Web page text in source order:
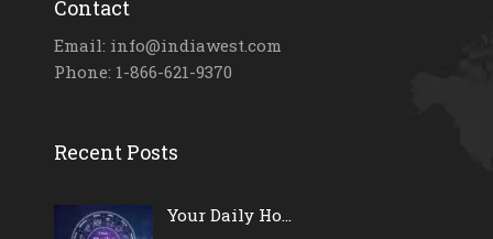
Contact
Email: info@indiawest.com
Phone: 1-866-621-9370
Recent Posts
Your Daily Ho...